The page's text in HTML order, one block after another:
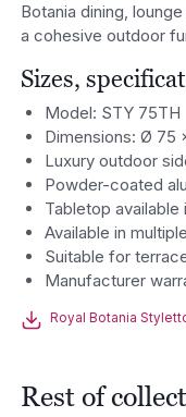
Botania dining,
a cohesive outdoor
Sizes,
Model: STY 75TH
Dimensions: Ø 75
Luxury outdoor
Powder-coated
Tabletop
Available in
Suitable for
Manufacturer
Royal Botania
Rest of